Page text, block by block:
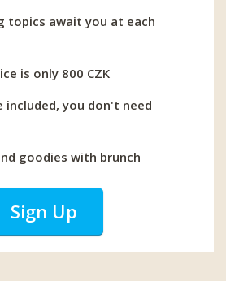
topics await you at each
is only 800 CZK
included, you don't need
goodies with brunch
Sign Up